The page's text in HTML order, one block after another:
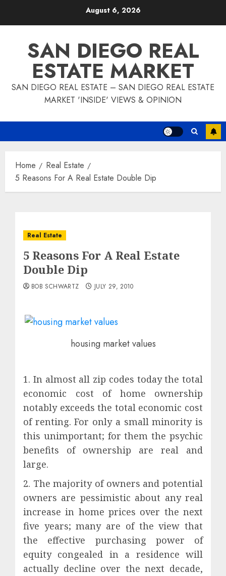
August 6, 2026
SAN DIEGO REAL
ESTATE MARKET
SAN DIEGO REAL ESTATE – SAN DIEGO REAL ESTATE
MARKET 'INSIDE' VIEWS & OPINION
Home
Real Estate
5 Reasons For A Real Estate Double Dip
Real Estate
5 Reasons For A Real Estate
Double Dip
BOB SCHWARTZ JULY 29, 2010
housing market values
1. In almost all zip codes today the total
economic cost of home ownership
notably exceeds the total economic cost
of renting. For only a small minority is
this unimportant; for them the psychic
benefits of ownership are real and
large.
2. The majority of owners and potential
owners are pessimistic about any real
increase in home prices over the next
five years; many are of the view that
the effective purchasing power of
equity congealed in a residence will
actually decline over the next decade,